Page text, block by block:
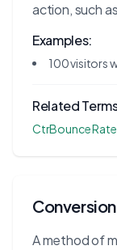
action, such
Examples:
100 visitors
Related
CtrBounce Rate
A method of